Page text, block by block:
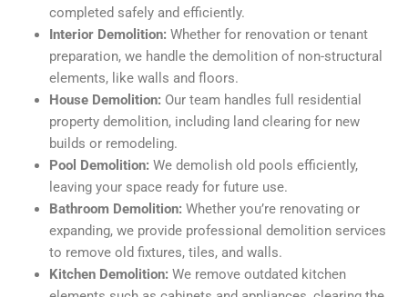
completed safely and efficiently.
Interior Demolition: Whether for renovation or tenant
preparation, we handle the demolition of non-structural
elements, like walls and floors.
House Demolition: Our team handles full residential
property demolition, including land clearing for new
builds or remodeling.
Pool Demolition: We demolish old pools efficiently,
leaving your space ready for future use.
Bathroom Demolition: Whether you’re renovating or
expanding, we provide professional demolition services
to remove old fixtures, tiles, and walls.
Kitchen Demolition: We remove outdated kitchen